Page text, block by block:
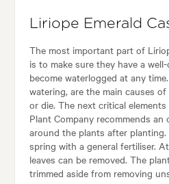
Liriope Emerald
The most important part of
is to make sure they have a
become waterlogged at any
watering, are the main causes
or die. The next critical
Plant Company recommends an
around the plants after
spring with a general fertiliser.
leaves can be removed. The
trimmed aside from removing